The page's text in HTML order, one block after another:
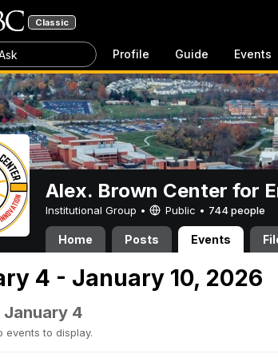
Classic
Profile Guide Events
Alex. Brown Center for
Institutional Group • Public • 744 people
Home Posts Events
4 - January 10, 2026
January 4
events to display.